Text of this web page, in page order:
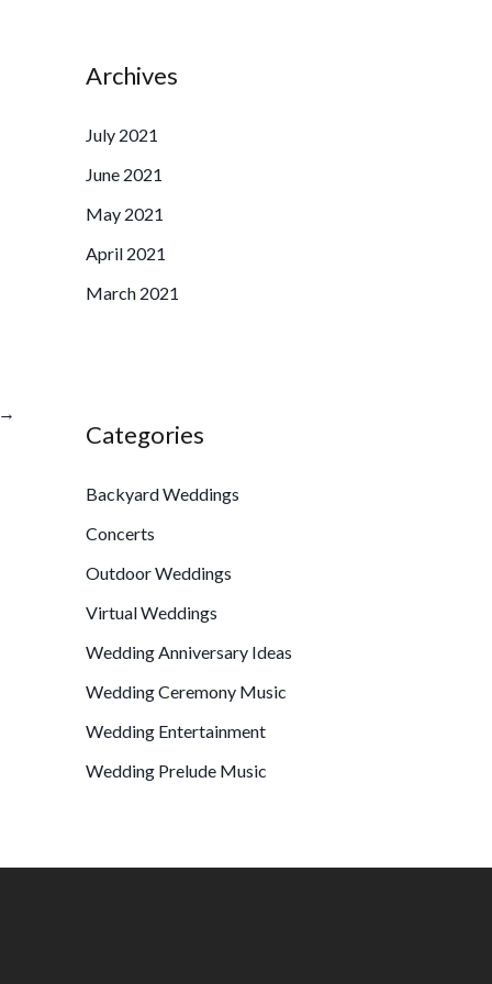
Archives
July 2021
June 2021
May 2021
April 2021
March 2021
Categories
Backyard Weddings
Concerts
Outdoor Weddings
Virtual Weddings
Wedding Anniversary Ideas
Wedding Ceremony Music
Wedding Entertainment
Wedding Prelude Music